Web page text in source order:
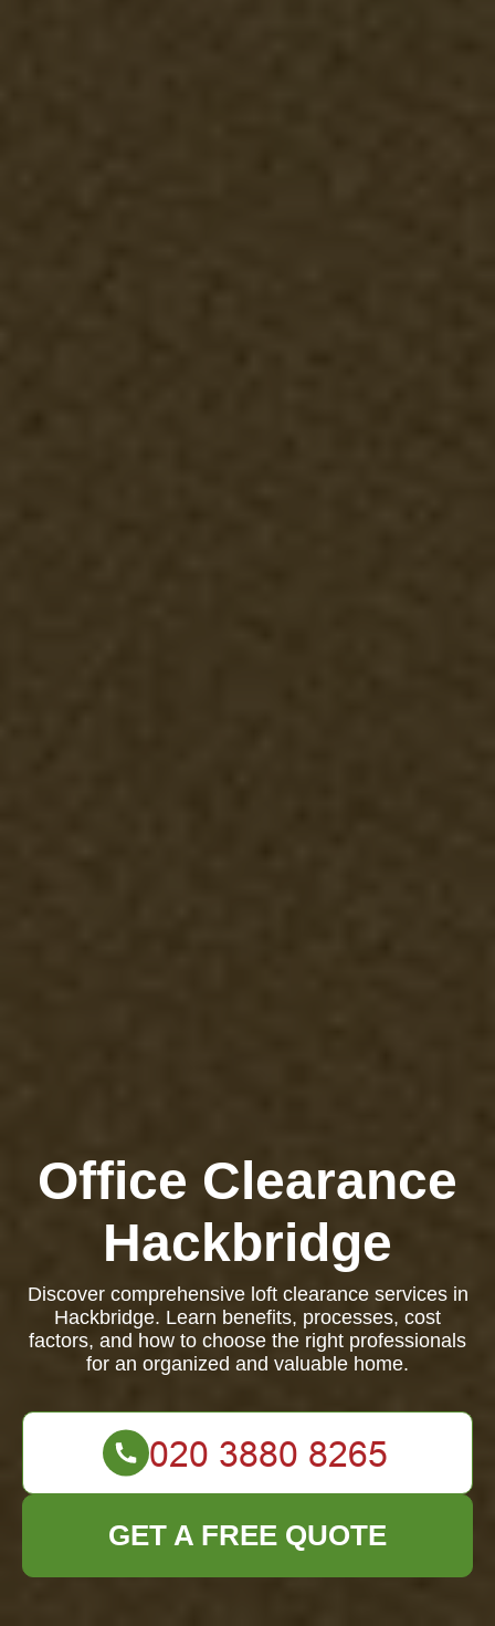
Office Clearance
Hackbridge
Discover comprehensive loft clearance services in
Hackbridge. Learn benefits, processes, cost
factors, and how to choose the right professionals
for an organized and valuable home.
GET A FREE QUOTE